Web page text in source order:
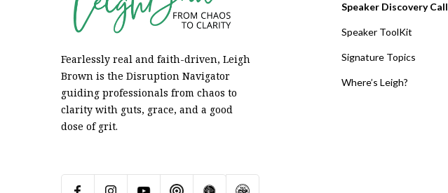
Fearlessly real and faith-driven, Leigh
Brown is the Disruption Navigator
guiding professionals from chaos to
clarity with guts, grace, and a good
dose of grit.
Speaker Discovery Call
Speaker ToolKit
Signature Topics
Where’s Leigh?